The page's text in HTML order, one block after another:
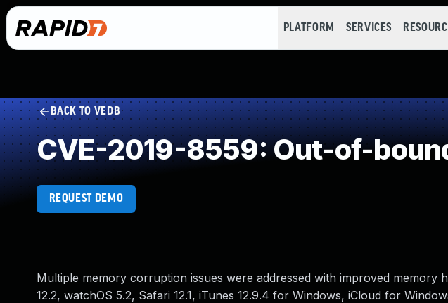
PLATFORM SERVICES
BACK TO VEDB
CVE-2019-8559: Out-of-
REQUEST DEMO
Multiple memory corruption issues were addressed with improved memory
12.2, watchOS 5.2, Safari 12.1, iTunes 12.9.4 for Windows, iCloud for